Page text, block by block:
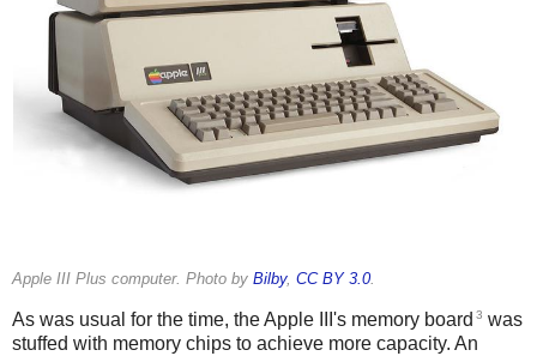
Apple III Plus computer. Photo by Bilby, CC BY 3.0.
As was usual for the time, the Apple III's memory board 3 was
stuffed with memory chips to achieve more capacity. An